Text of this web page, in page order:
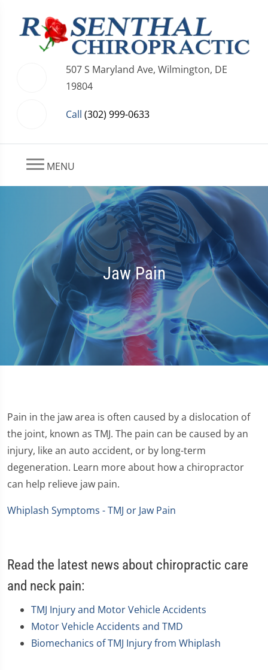
507 S Maryland Ave, Wilmington, DE
19804
Call (302) 999-0633
MENU
Jaw Pain
Pain in the jaw area is often caused by a dislocation of
the joint, known as TMJ. The pain can be caused by an
injury, like an auto accident, or by long-term
degeneration. Learn more about how a chiropractor
can help relieve jaw pain.
Whiplash Symptoms - TMJ or Jaw Pain
Read the latest news about chiropractic care
and neck pain:
TMJ Injury and Motor Vehicle Accidents
Motor Vehicle Accidents and TMD
Biomechanics of TMJ Injury from Whiplash